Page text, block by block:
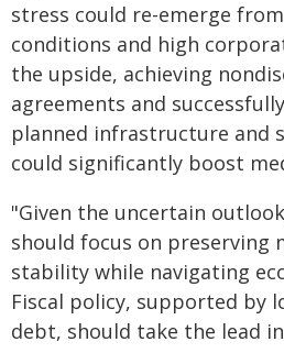
stress could re-emerge
conditions and high
the upside, achieving
agreements and
planned infrastructure and
could significantly boost
"Given the uncertain
should focus on preserving
stability while navigating
Fiscal policy, supported by
debt, should take the lead